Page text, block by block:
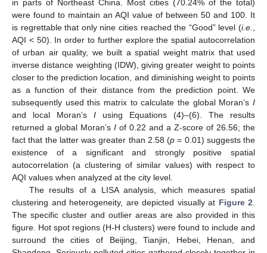
in parts of Northeast China. Most cities (70.24% of the total)
were found to maintain an AQI value of between 50 and 100. It
is regrettable that only nine cities reached the “Good” level (i.e.
AQI < 50). In order to further explore the spatial autocorrelation
of urban air quality, we built a spatial weight matrix that used
inverse distance weighting (IDW), giving greater weight to points
closer to the prediction location, and diminishing weight to points
as a function of their distance from the prediction point. We
subsequently used this matrix to calculate the global Moran’s I
and local Moran’s I using Equations (4)–(6). The results
returned a global Moran’s I of 0.22 and a Z-score of 26.56; the
fact that the latter was greater than 2.58 (p = 0.01) suggests the
existence of a significant and strongly positive spatial
autocorrelation (a clustering of similar values) with respect to
AQI values when analyzed at the city level.
The results of a LISA analysis, which measures spatial
clustering and heterogeneity, are depicted visually at Figure 2
The specific cluster and outlier areas are also provided in this
figure. Hot spot regions (H-H clusters) were found to include and
surround the cities of Beijing, Tianjin, Hebei, Henan, and